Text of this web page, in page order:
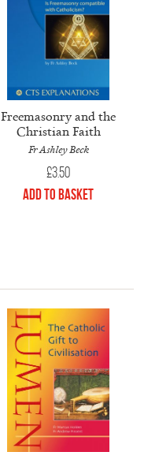
Freemasonry and the
Christian Faith
Fr Ashley Beck
£3.50
Add to Basket